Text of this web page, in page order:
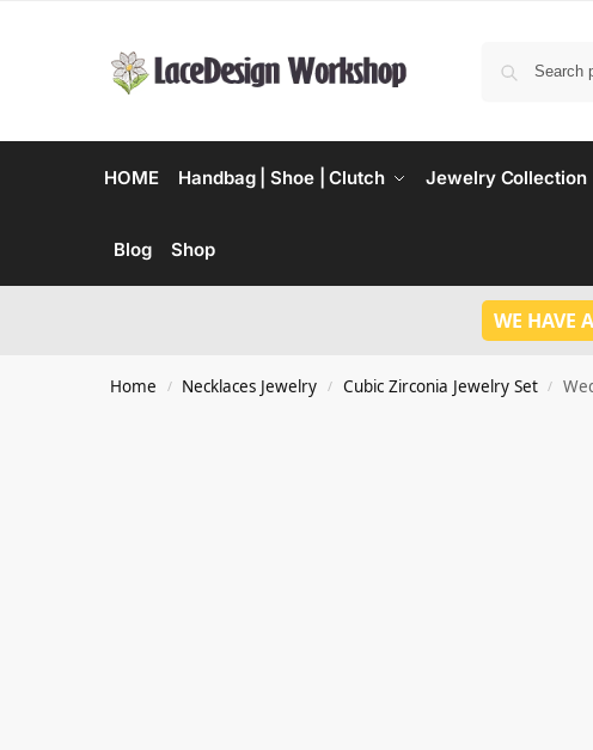
HOME Handbag | Shoe | Clutch Jewelry Collection
Blog Shop
WE HAVE
Home / Necklaces Jewelry / Cubic Zirconia Jewelry Set /